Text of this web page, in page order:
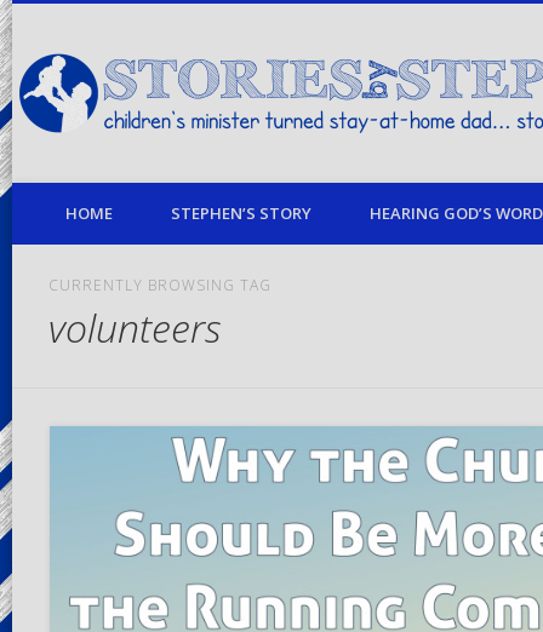
children's minister turned stay-at-home dad… stories from my life
HOME STEPHEN’S STORY HEARING GOD’S
CURRENTLY BROWSING TAG
volunteers